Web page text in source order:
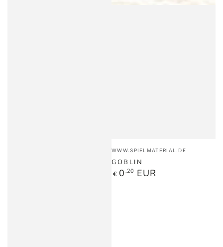
Vendor:
WWW.SPIELMATERIAL.DE
GOBLIN
Regular
€ 0 ,20 EUR